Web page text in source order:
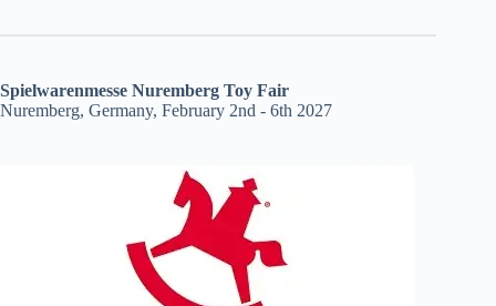
Spielwarenmesse Nuremberg Toy Fair
Nuremberg, Germany, February 2nd - 6th 2027